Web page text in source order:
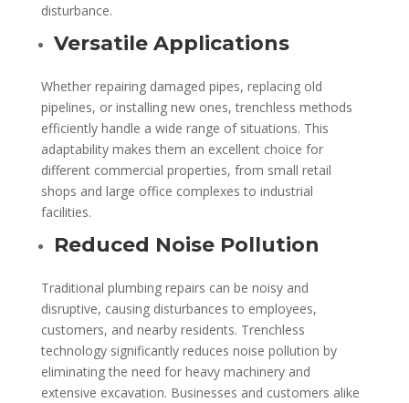
disturbance.
Versatile Applications
Whether repairing damaged pipes, replacing old
pipelines, or installing new ones, trenchless methods
efficiently handle a wide range of situations. This
adaptability makes them an excellent choice for
different commercial properties, from small retail
shops and large office complexes to industrial
facilities.
Reduced Noise Pollution
Traditional plumbing repairs can be noisy and
disruptive, causing disturbances to employees,
customers, and nearby residents. Trenchless
technology significantly reduces noise pollution by
eliminating the need for heavy machinery and
extensive excavation. Businesses and customers alike